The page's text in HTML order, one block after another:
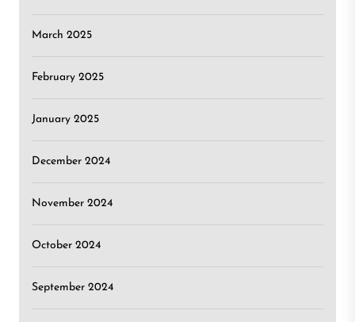
March 2025
February 2025
January 2025
December 2024
November 2024
October 2024
September 2024